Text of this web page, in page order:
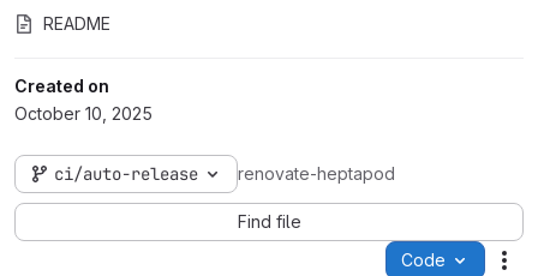
README
Created on
October 10, 2025
ci/auto-release renovate-heptapod
Find file
Code